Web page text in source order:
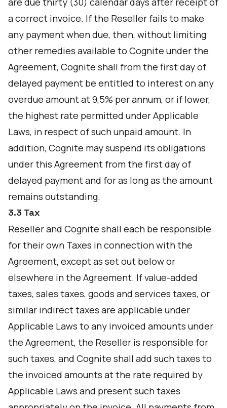
a correct invoice. If the Reseller fails to make
any payment when due, then, without limiting
other remedies available to Cognite under the
Agreement, Cognite shall from the first day of
delayed payment be entitled to interest on any
overdue amount at 9,5% per annum, or if lower,
the highest rate permitted under Applicable
Laws, in respect of such unpaid amount. In
addition, Cognite may suspend its obligations
under this Agreement from the first day of
delayed payment and for as long as the amount
remains outstanding.
3.3 Tax
Reseller and Cognite shall each be responsible
for their own Taxes in connection with the
Agreement, except as set out below or
elsewhere in the Agreement. If value-added
taxes, sales taxes, goods and services taxes, or
similar indirect taxes are applicable under
Applicable Laws to any invoiced amounts under
the Agreement, the Reseller is responsible for
such taxes, and Cognite shall add such taxes to
the invoiced amounts at the rate required by
Applicable Laws and present such taxes